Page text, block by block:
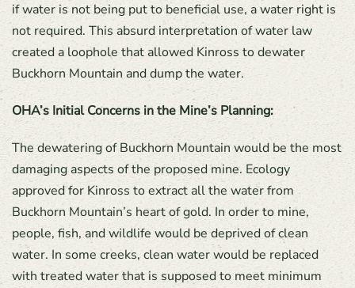
if water is not being put to beneficial use, a water right is
not required. This absurd interpretation of water law
created a loophole that allowed Kinross to dewater
Buckhorn Mountain and dump the water.
OHA’s Initial Concerns in the Mine’s Planning:
The dewatering of Buckhorn Mountain would be the most
damaging aspects of the proposed mine. Ecology
approved for Kinross to extract all the water from
Buckhorn Mountain’s heart of gold. In order to mine,
people, fish, and wildlife would be deprived of clean
water. In some creeks, clean water would be replaced
with treated water that is supposed to meet minimum